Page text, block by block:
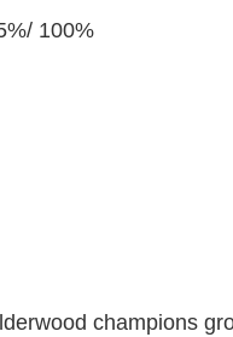
100%
champions